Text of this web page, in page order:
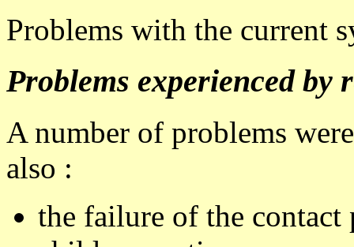
Problems with the current
Problems experienced by
A number of problems
also :
the failure of the